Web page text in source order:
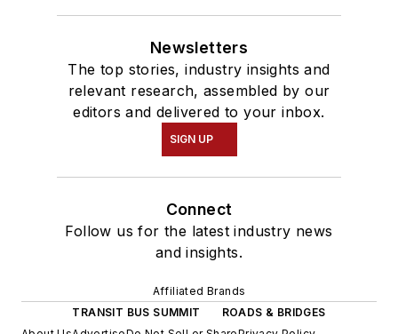
Newsletters
The top stories, industry insights and
relevant research, assembled by our
editors and delivered to your inbox.
SIGN UP
Connect
Follow us for the latest industry news
and insights.
Affiliated Brands
TRANSIT BUS SUMMIT
ROADS & BRIDGES